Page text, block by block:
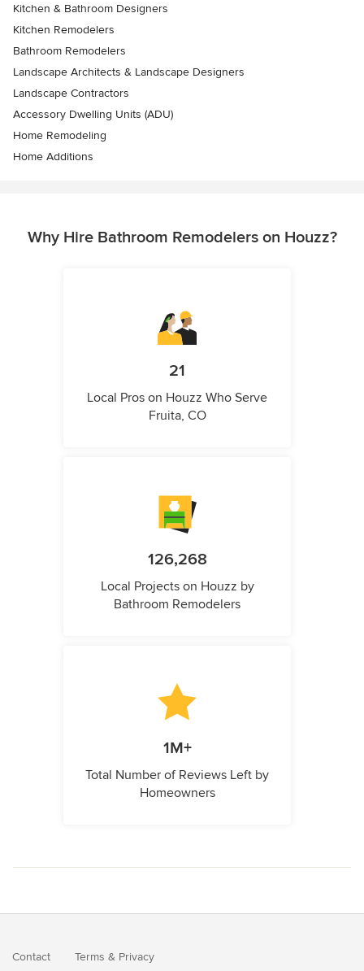
Kitchen & Bathroom Designers
Kitchen Remodelers
Bathroom Remodelers
Landscape Architects & Landscape Designers
Landscape Contractors
Accessory Dwelling Units (ADU)
Home Remodeling
Home Additions
Why Hire Bathroom Remodelers on Houzz?
21
Local Pros on Houzz Who Serve
Fruita, CO
126,268
Local Projects on Houzz by
Bathroom Remodelers
1M+
Total Number of Reviews Left by
Homeowners
Contact Terms & Privacy